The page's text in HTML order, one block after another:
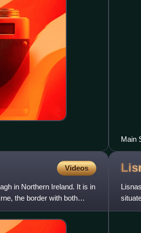
Main
Videos
in Northern Ireland. It is in
the border with both